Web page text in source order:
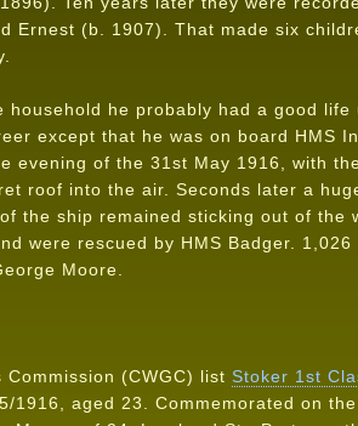
Ernest (b. 1907). That made six
he probably had a good life
except that he was on board HMS
evening of the 31st May 1916, with
roof into the air. Seconds later a
the ship remained sticking out of the
were rescued by HMS Badger.
Moore.
(CWGC) list Stoker 1st
1916, aged 23. Commemorated on the